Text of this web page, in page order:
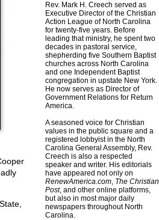
Rev. Mark H. Creech served as
Executive Director of the Christian
Action League of North Carolina
for twenty-five years. Before
leading that ministry, he spent two
decades in pastoral service,
shepherding five Southern Baptist
churches across North Carolina
and one Independent Baptist
congregation in upstate New York.
He now serves as Director of
Government Relations for Return
America.
A seasoned voice for Christian
values in the public square and a
registered lobbyist in the North
Carolina General Assembly, Rev.
Creech is also a respected
speaker and writer. His editorials
have appeared not only on
RenewAmerica.com, The Christian
Post, and other online platforms,
but also in most major daily
newspapers throughout North
Carolina.